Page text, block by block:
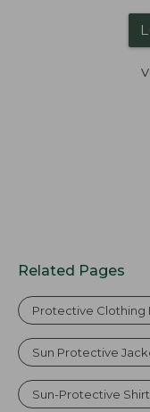
Related Pages
Protective Clothing
Sun Protective
Sun-Protective